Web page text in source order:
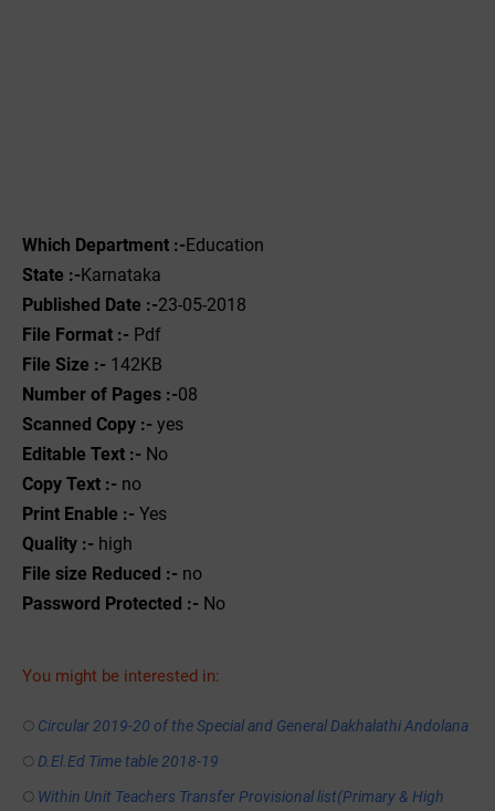
Which Department :-Education
State :-Karnataka
Published Date :-23-05-2018
File Format :- ‌ Pdf
File Size :- 142KB
Number of Pages :-08
Scanned Copy :- yes
Editable Text :- No
Copy Text :- no
Print Enable :- Yes
Quality :- high
File size Reduced :- no
Password Protected :- No
You might be interested in:
Circular 2019-20 of the Special and General Dakhalathi Andolana
D.El.Ed Time table 2018-19
Within Unit Teachers Transfer Provisional list(Primary & High